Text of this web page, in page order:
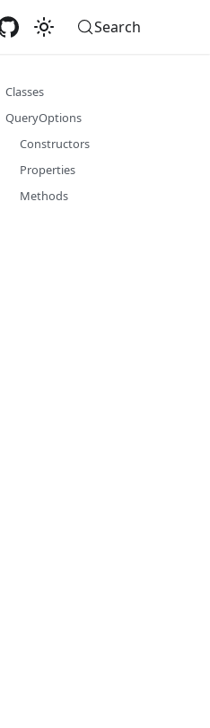
Search
Classes
QueryOptions
Constructors
Properties
Methods